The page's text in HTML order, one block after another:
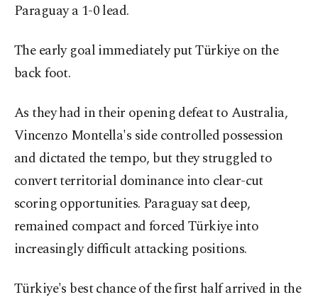
Paraguay a 1-0 lead.
The early goal immediately put Türkiye on the
back foot.
As they had in their opening defeat to Australia,
Vincenzo Montella's side controlled possession
and dictated the tempo, but they struggled to
convert territorial dominance into clear-cut
scoring opportunities. Paraguay sat deep,
remained compact and forced Türkiye into
increasingly difficult attacking positions.
Türkiye's best chance of the first half arrived in the